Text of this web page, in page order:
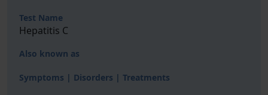
Test Name
Hepatitis C
Also known as
Symptoms | Disorders | Treatments